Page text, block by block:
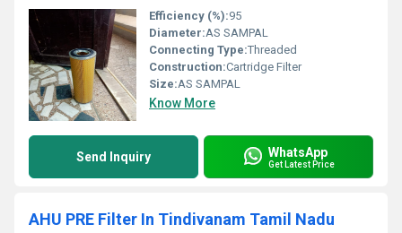
Efficiency (%):95
Diameter:AS SAMPAL
Connecting Type:Threaded
Construction:Cartridge Filter
Size:AS SAMPAL
Know More
Send Inquiry WhatsApp
Get Latest Price
AHU PRE Filter In Tindivanam Tamil Nadu